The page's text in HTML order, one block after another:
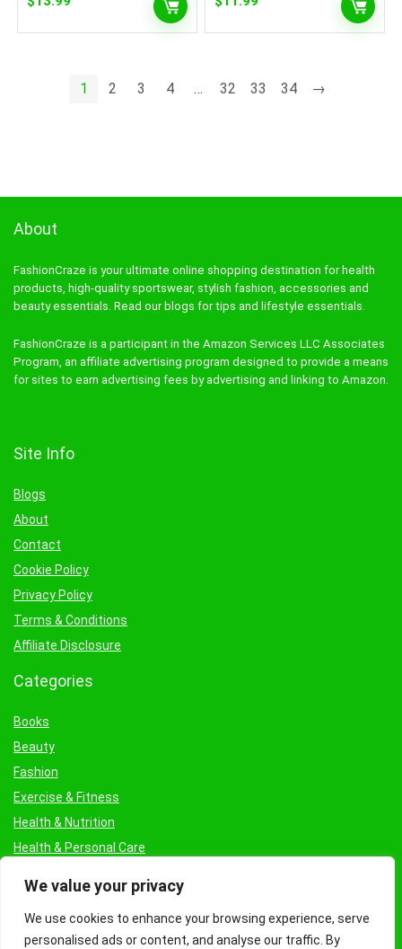
We value your privacy
We use cookies to enhance your browsing experience, serve
personalised ads or content, and analyse our traffic. By
1 2 3 4 … 32 33 34 →
About
FashionCraze is your ultimate online shopping destination for health
products, high-quality sportswear, stylish fashion, accessories and
beauty essentials. Read our blogs for tips and lifestyle essentials.
FashionCraze is a participant in the Amazon Services LLC Associates
Program, an affiliate advertising program designed to provide a means
for sites to earn advertising fees by advertising and linking to Amazon.
Site Info
Blogs
About
Contact
Cookie Policy
Privacy Policy
Terms & Conditions
Affiliate Disclosure
Categories
Books
Beauty
Fashion
Exercise & Fitness
Health & Nutrition
Health & Personal Care